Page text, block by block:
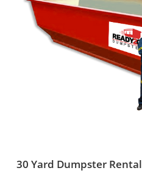
30 Yard Dumpster Rental